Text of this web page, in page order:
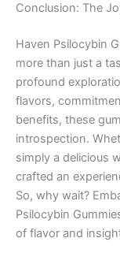
Conclusion: The
Haven Psilocybin
more than just a
profound
flavors,
benefits, these
introspection.
simply a delicious
crafted an
So, why wait?
Psilocybin
of flavor and